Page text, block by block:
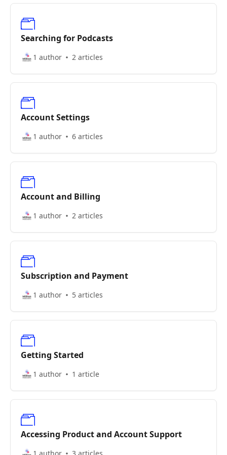
Searching for Podcasts
1 author 2 articles
Account Settings
1 author 6 articles
Account and Billing
1 author 2 articles
Subscription and Payment
1 author 5 articles
Getting Started
1 author 1 article
Accessing Product and Account Support